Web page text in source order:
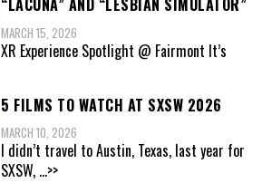
“LACUNA” AND “LESBIAN SIMULATOR”
MARCH 15, 2026
XR Experience Spotlight @ Fairmont It’s
5 FILMS TO WATCH AT SXSW 2026
MARCH 10, 2026
I didn’t travel to Austin, Texas, last year for
SXSW, ...>>